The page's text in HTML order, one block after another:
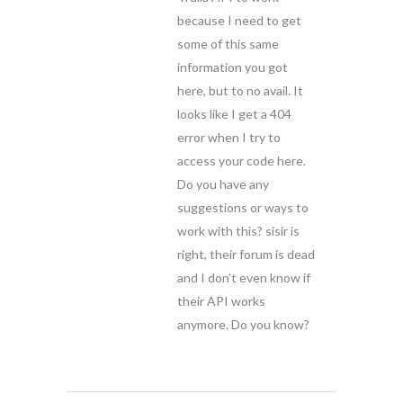
because I need to get
some of this same
information you got
here, but to no avail. It
looks like I get a 404
error when I try to
access your code here.
Do you have any
suggestions or ways to
work with this? sisir is
right, their forum is dead
and I don’t even know if
their API works
anymore. Do you know?